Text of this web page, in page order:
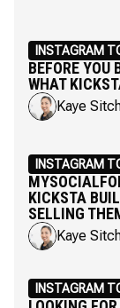
INSTAGRAM
BEFORE YOU
WHAT
Kaye
INSTAGRAM
KICKSTA
SELLING
Kaye
INSTAGRAM